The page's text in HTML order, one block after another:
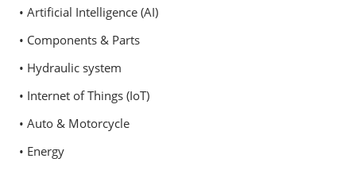
• Artificial Intelligence (AI)
• Components & Parts
• Hydraulic system
• Internet of Things (IoT)
• Auto & Motorcycle
• Energy